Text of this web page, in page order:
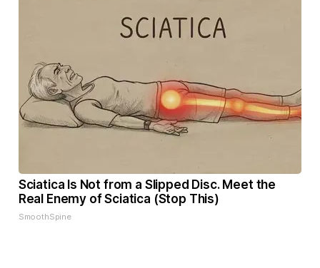
Sciatica Is Not from a Slipped Disc. Meet the
Real Enemy of Sciatica (Stop This)
SmoothSpine